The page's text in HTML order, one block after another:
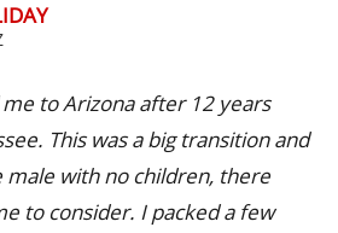
to Arizona after 12 years
This was a big transition and
male with no children, there
to consider. I packed a few